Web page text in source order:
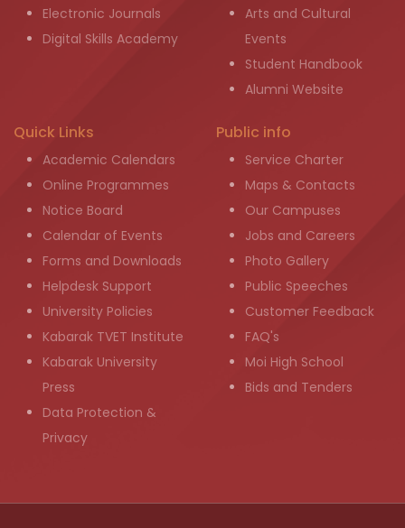
Electronic Journals
Digital Skills Academy
Arts and Cultural
Events
Student Handbook
Alumni Website
Quick Links
Academic Calendars
Online Programmes
Notice Board
Calendar of Events
Forms and Downloads
Helpdesk Support
University Policies
Kabarak TVET Institute
Kabarak University
Press
Data Protection &
Privacy
Public info
Service Charter
Maps & Contacts
Our Campuses
Jobs and Careers
Photo Gallery
Public Speeches
Customer Feedback
FAQ's
Moi High School
Bids and Tenders